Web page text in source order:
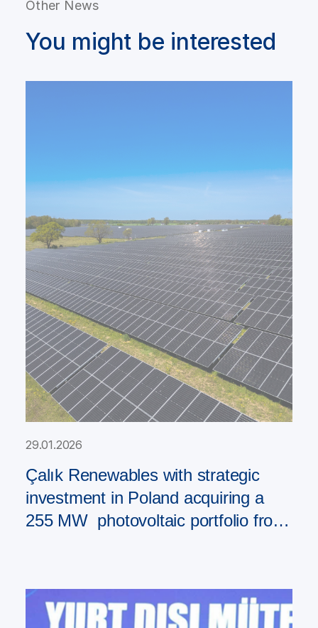
Other News
You might be interested
29.01.2026
Çalık Renewables with strategic
investment in Poland acquiring a
255 MW photovoltaic portfolio from